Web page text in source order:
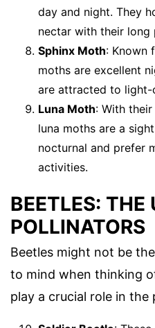
day and night. They
nectar with their long
Sphinx Moth: Known
moths are excellent
are attracted to
Luna Moth: With
luna moths are a
nocturnal and prefer
activities.
BEETLES: THE
POLLINATORS
Beetles might not be
to mind when thinking
play a crucial role in the